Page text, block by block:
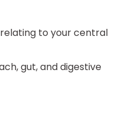
to your central
gut, and digestive